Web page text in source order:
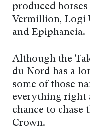
produced
Vermillion, Logi
and Epiphaneia.
Although the
du Nord has a
some of those
everything right
chance to chase
Crown.